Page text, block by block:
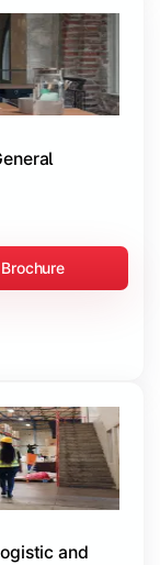
Brochure
and